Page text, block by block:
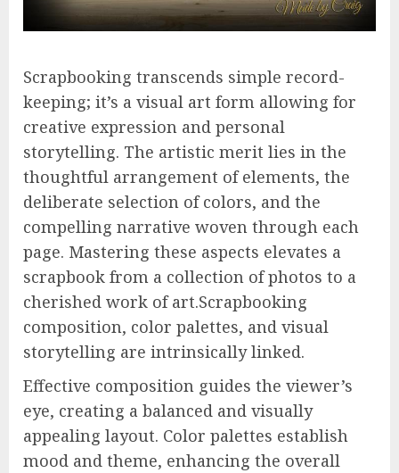
Scrapbooking transcends simple record-
keeping; it’s a visual art form allowing for
creative expression and personal
storytelling. The artistic merit lies in the
thoughtful arrangement of elements, the
deliberate selection of colors, and the
compelling narrative woven through each
page. Mastering these aspects elevates a
scrapbook from a collection of photos to a
cherished work of art.Scrapbooking
composition, color palettes, and visual
storytelling are intrinsically linked.
Effective composition guides the viewer’s
eye, creating a balanced and visually
appealing layout. Color palettes establish
mood and theme, enhancing the overall